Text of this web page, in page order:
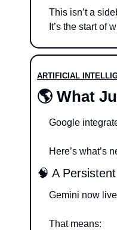
This isn’t a
It’s the start of
ARTIFICIAL
🌎 What
Google
Here’s what’s
🧠 A
Gemini now
That means: